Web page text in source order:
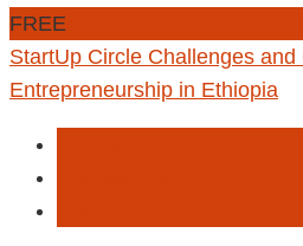
FREE
StartUp Circle Challenges
Entrepreneurship in Ethiopia